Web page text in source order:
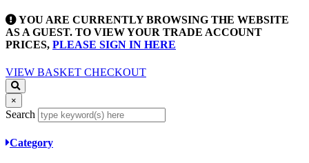
YOU ARE CURRENTLY BROWSING THE WEBSITE
AS A GUEST. TO VIEW YOUR TRADE ACCOUNT
PRICES, PLEASE SIGN IN HERE
VIEW BASKET CHECKOUT
×
Search
Category